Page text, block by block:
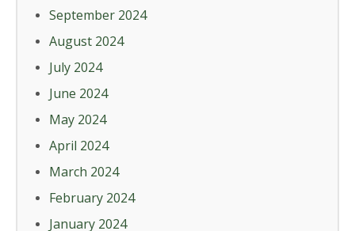
September 2024
August 2024
July 2024
June 2024
May 2024
April 2024
March 2024
February 2024
January 2024